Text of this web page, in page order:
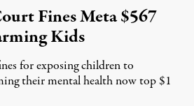
Fines Meta $567
Kids
for exposing children to
their mental health now top $1